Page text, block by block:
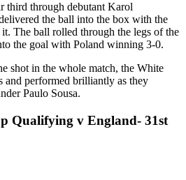
third through debutant Karol
the ball into the box with the
The ball rolled through the legs of the
the goal with Poland winning 3-0.
shot in the whole match, the White
and performed brilliantly as they
Paulo Sousa.
Qualifying v England- 31st